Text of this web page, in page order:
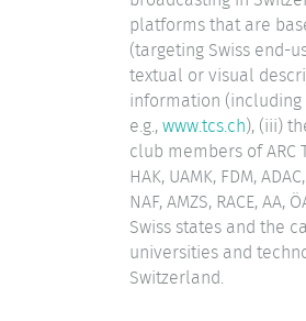
platforms that are
(targeting Swiss end-
textual or visual
information (including
e.g.,www.tcs.ch), (iii)
club members of ARC
HAK, UAMK, FDM,
NAF, AMZS, RACE, AA,
Swiss states and the
universities and
Switzerland.